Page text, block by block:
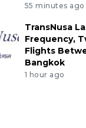
55 minutes ago
TransNusa
Frequency,
Flights
Bangkok
1 hour ago